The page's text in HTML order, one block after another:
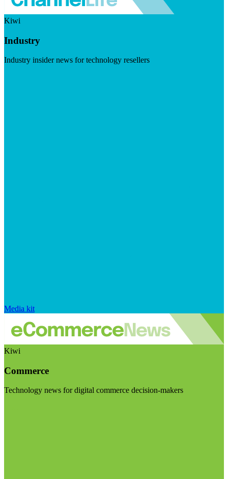
Kiwi
Industry
Industry insider news for technology resellers
Media kit
Kiwi
Commerce
Technology news for digital commerce decision-makers